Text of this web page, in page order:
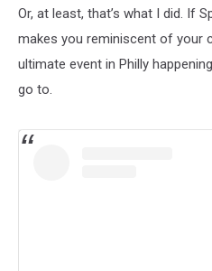
Or, at least, that’s what I did. If
makes you reminiscent of your
ultimate event in Philly
go to.